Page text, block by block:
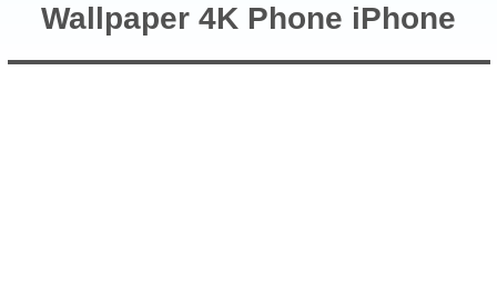
Wallpaper 4K Phone iPhone